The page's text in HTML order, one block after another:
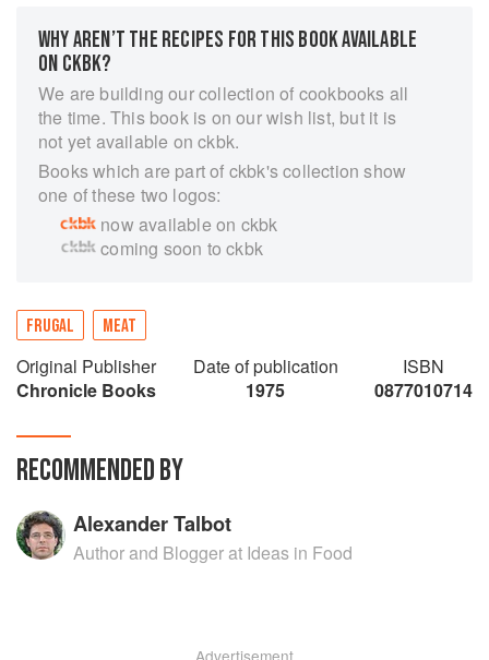
WHY AREN’T THE RECIPES FOR THIS BOOK AVAILABLE
ON CKBK?
We are building our collection of cookbooks all
the time. This book is on our wish list, but it is
not yet available on ckbk.
Books which are part of ckbk's collection show
one of these two logos:
now available on ckbk
coming soon to ckbk
FRUGAL MEAT
Original Publisher
Chronicle Books
Date of publication
1975
ISBN
0877010714
RECOMMENDED BY
Alexander Talbot
Author and Blogger at Ideas in Food
Advertisement